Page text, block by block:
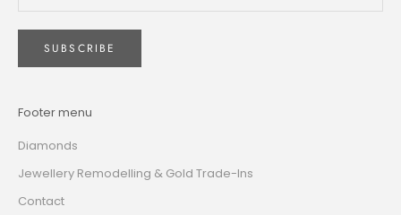
SUBSCRIBE
Footer menu
Diamonds
Jewellery Remodelling & Gold Trade-Ins
Contact